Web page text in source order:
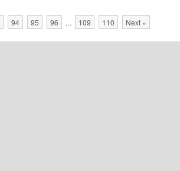
94 95 96 … 109 110 Next »